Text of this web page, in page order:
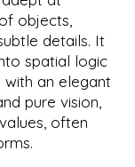
objects,
details. It
spatial logic
an elegant
pure vision,
often